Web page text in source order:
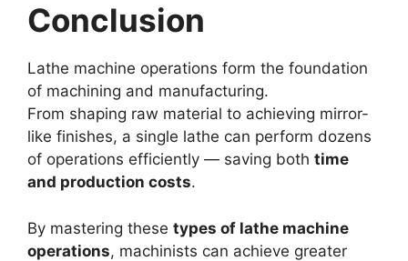
Conclusion
Lathe machine operations form the foundation
of machining and manufacturing.
From shaping raw material to achieving mirror-
like finishes, a single lathe can perform dozens
of operations efficiently — saving both time
and production costs.
By mastering these types of lathe machine
operations, machinists can achieve greater